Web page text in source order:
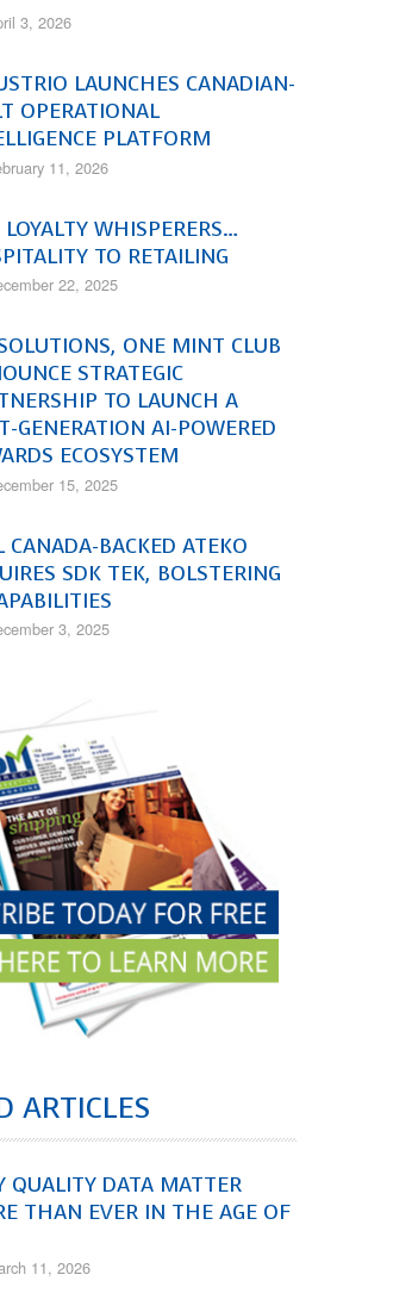
3, 2026
LAUNCHES CANADIAN-
OPERATIONAL
PLATFORM
11, 2026
WHISPERERS…
TO RETAILING
22, 2025
ONE MINT CLUB
STRATEGIC
TO LAUNCH A
GENERATION AI-POWERED
ECOSYSTEM
15, 2025
CANADA-BACKED ATEKO
SDK TEK, BOLSTERING
3, 2025
ARTICLES
QUALITY DATA MATTER
THAN EVER IN THE AGE OF
11, 2026